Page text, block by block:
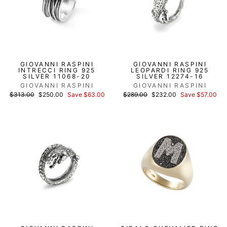
GIOVANNI RASPINI
INTRECCI RING 925
SILVER 11068-20
GIOVANNI RASPINI
List
$313.00
Discounted
$250.00 Save $63.00
GIOVANNI RASPINI
LEOPARDI RING 925
SILVER 12274-16
GIOVANNI RASPINI
List
$289.00 Discounted
$232.00 Save $57.00